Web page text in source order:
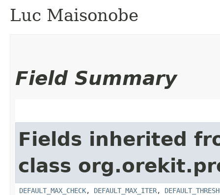
Luc Maisonobe
Field Summary
Fields inherited
class
DEFAULT_MAX_CHECK, DEFAULT_MAX_ITER,